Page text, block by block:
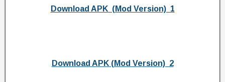
Download APK (Mod Version) 1
Download APK (Mod Version) 2